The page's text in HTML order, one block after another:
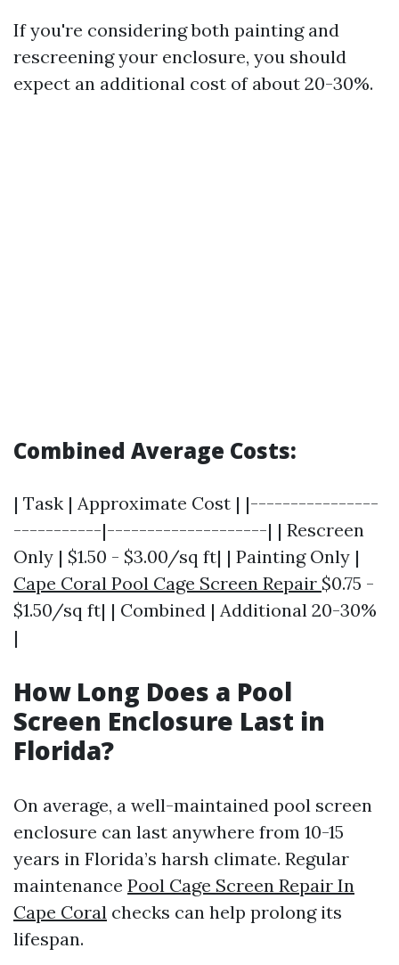
If you're considering both painting and
rescreening your enclosure, you should
expect an additional cost of about 20-30%.
Combined Average Costs:
| Task | Approximate Cost | |----------------
-----------|--------------------| | Rescreen
Only | $1.50 - $3.00/sq ft| | Painting Only |
Cape Coral Pool Cage Screen Repair $0.75 -
$1.50/sq ft| | Combined | Additional 20-30%
|
How Long Does a Pool
Screen Enclosure Last in
Florida?
On average, a well-maintained pool screen
enclosure can last anywhere from 10-15
years in Florida’s harsh climate. Regular
maintenance Pool Cage Screen Repair In
Cape Coral checks can help prolong its
lifespan.